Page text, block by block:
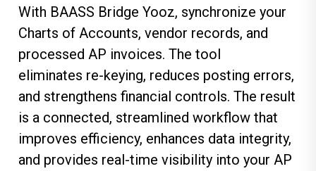
With BAASS Bridge Yooz, synchronize your
Charts of Accounts, vendor records, and
processed AP invoices. The tool
eliminates re-keying, reduces posting errors,
and strengthens financial controls. The result
is a connected, streamlined workflow that
improves efficiency, enhances data integrity,
and provides real-time visibility into your AP